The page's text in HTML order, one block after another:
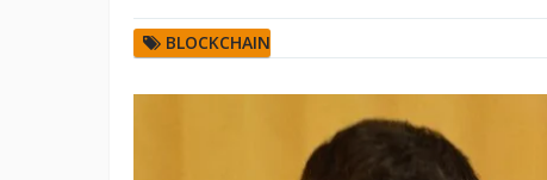
BLOCKCHAIN